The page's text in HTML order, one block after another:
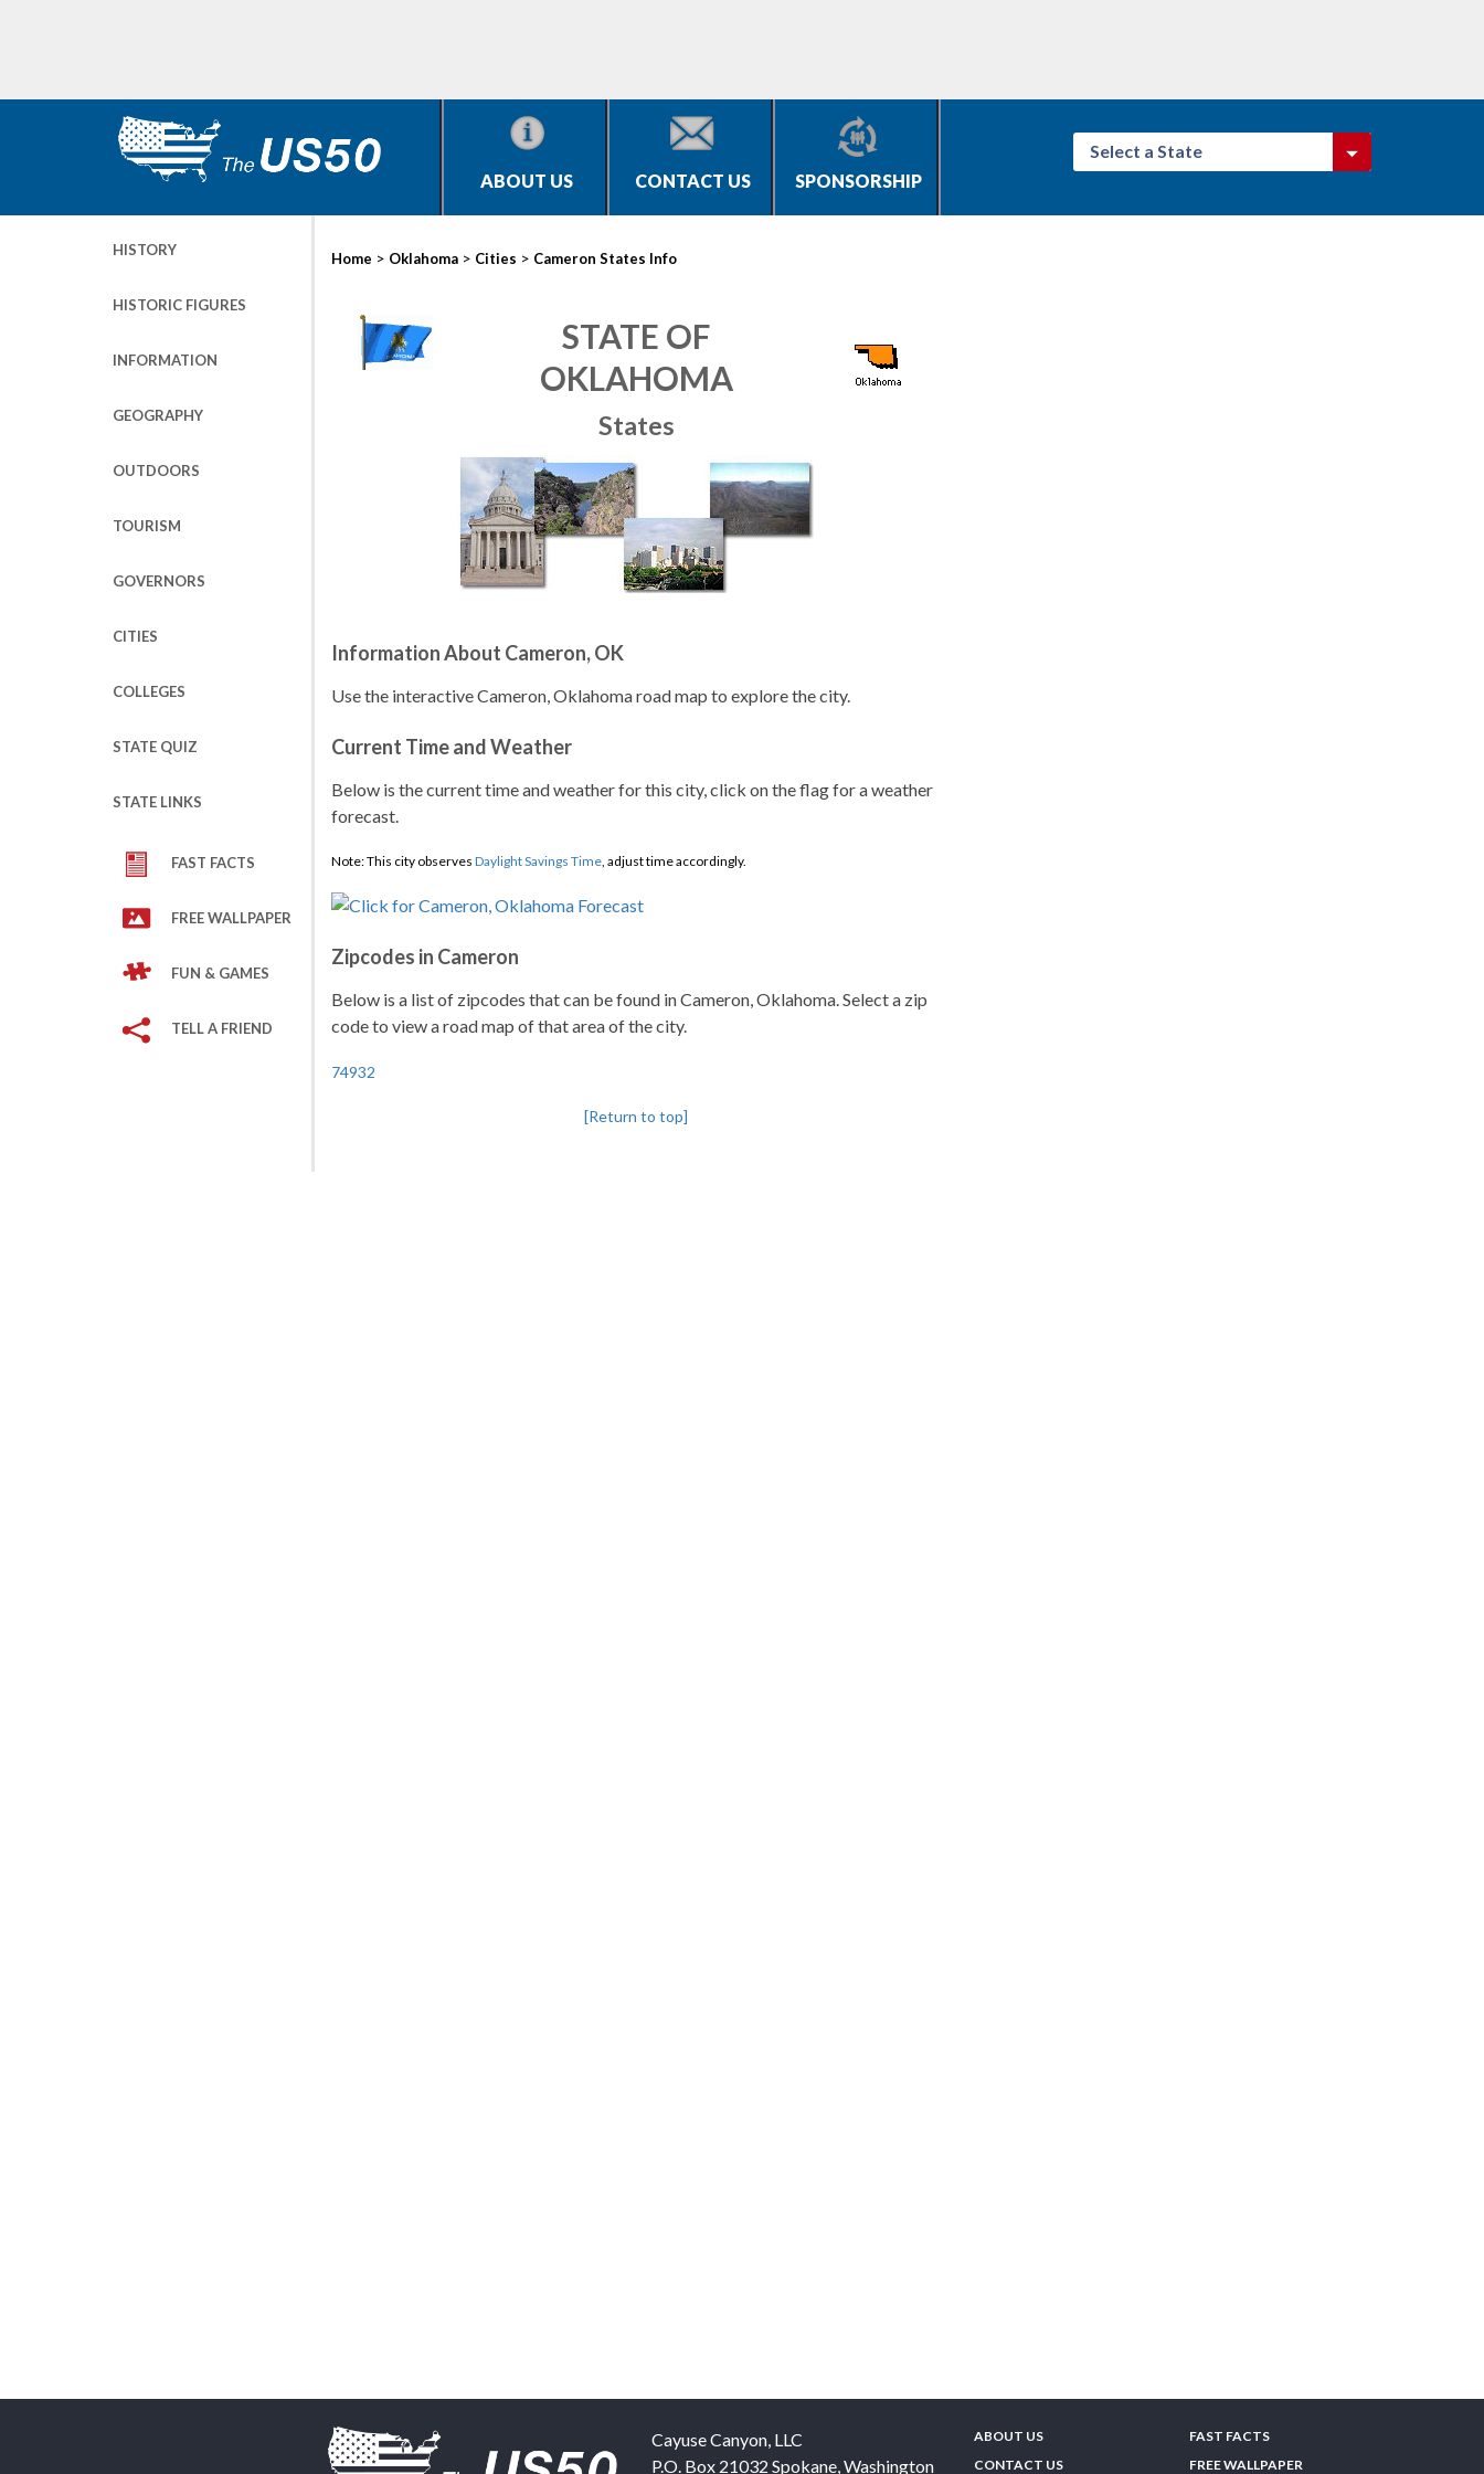
ABOUT US CONTACT US SPONSORSHIP
Select a State
HISTORY
HISTORIC FIGURES
INFORMATION
GEOGRAPHY
OUTDOORS
TOURISM
GOVERNORS
CITIES
COLLEGES
STATE QUIZ
STATE LINKS
FAST FACTS
FREE WALLPAPER
FUN & GAMES
TELL A FRIEND
Home > Oklahoma > Cities > Cameron States Info
STATE OF
OKLAHOMA
States
Information About Cameron, OK
Use the interactive Cameron, Oklahoma road map to explore the city.
Current Time and Weather
Below is the current time and weather for this city, click on the flag for a weather
forecast.
Note: This city observes Daylight Savings Time, adjust time accordingly.
Zipcodes in Cameron
Below is a list of zipcodes that can be found in Cameron, Oklahoma. Select a zip
code to view a road map of that area of the city.
74932
[Return to top]
Cayuse Canyon, LLC
P.O. Box 21032 Spokane,Washington
ABOUT US
CONTACT US
FAST FACTS
FREE WALLPAPER